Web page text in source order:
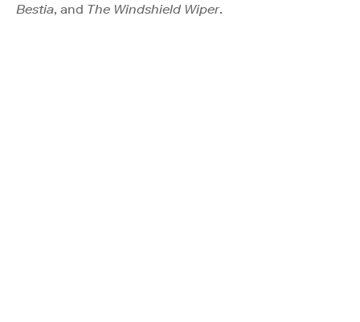
Bestia, and The Windshield Wiper.